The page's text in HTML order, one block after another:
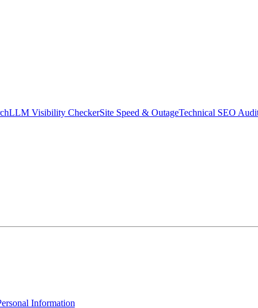
LLM Visibility CheckerSite Speed & OutageTechnical SEO
Information